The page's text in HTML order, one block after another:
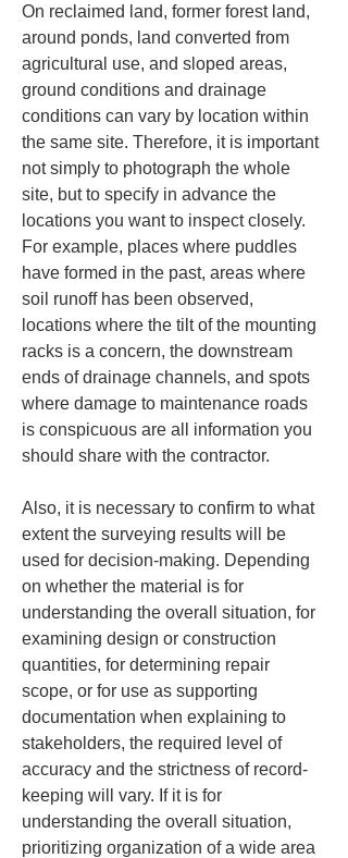
On reclaimed land, former forest land,
around ponds, land converted from
agricultural use, and sloped areas,
ground conditions and drainage
conditions can vary by location within
the same site. Therefore, it is important
not simply to photograph the whole
site, but to specify in advance the
locations you want to inspect closely.
For example, places where puddles
have formed in the past, areas where
soil runoff has been observed,
locations where the tilt of the mounting
racks is a concern, the downstream
ends of drainage channels, and spots
where damage to maintenance roads
is conspicuous are all information you
should share with the contractor.
Also, it is necessary to confirm to what
extent the surveying results will be
used for decision-making. Depending
on whether the material is for
understanding the overall situation, for
examining design or construction
quantities, for determining repair
scope, or for use as supporting
documentation when explaining to
stakeholders, the required level of
accuracy and the strictness of record-
keeping will vary. If it is for
understanding the overall situation,
prioritizing organization of a wide area